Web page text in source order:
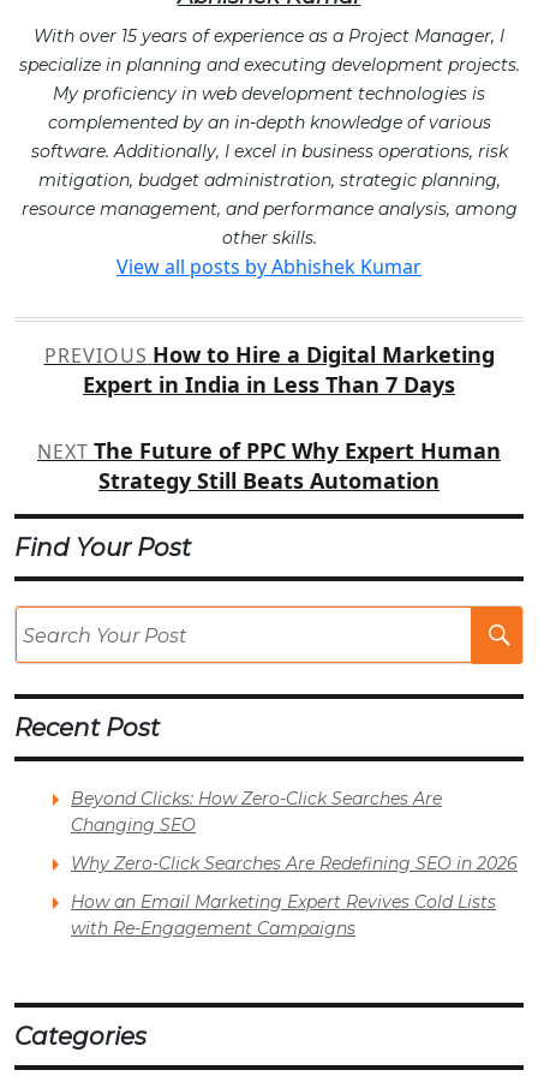
With over 15 years of experience as a Project Manager, I
specialize in planning and executing development projects.
My proficiency in web development technologies is
complemented by an in-depth knowledge of various
software. Additionally, I excel in business operations, risk
mitigation, budget administration, strategic planning,
resource management, and performance analysis, among
other skills.
View all posts by Abhishek Kumar
Post
navigation
PREVIOUS How to Hire a Digital Marketing
Expert in India in Less Than 7 Days
NEXT The Future of PPC Why Expert Human
Strategy Still Beats Automation
Find Your Post
Recent Post
Beyond Clicks: How Zero-Click Searches Are
Changing SEO
Why Zero-Click Searches Are Redefining SEO in 2026
How an Email Marketing Expert Revives Cold Lists
with Re-Engagement Campaigns
Categories